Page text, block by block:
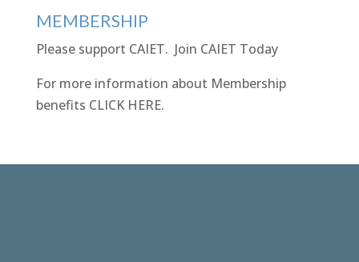
MEMBERSHIP
Please support CAIET. Join CAIET Today
For more information about Membership
benefits CLICK HERE.